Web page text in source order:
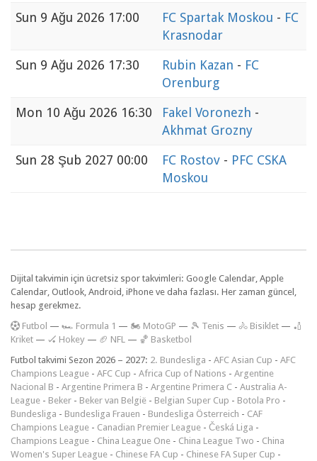
Sun 9 Ağu 2026 17:00 FC Spartak Moskou - FC
Krasnodar
Sun 9 Ağu 2026 17:30 Rubin Kazan - FC
Orenburg
Mon 10 Ağu 2026 16:30 Fakel Voronezh -
Akhmat Grozny
Sun 28 Şub 2027 00:00 FC Rostov - PFC CSKA
Moskou
Dijital takvimin için ücretsiz spor takvimleri: Google Calendar, Apple
Calendar, Outlook, Android, iPhone ve daha fazlası. Her zaman güncel,
hesap gerekmez.
Futbol — 🏎️ Formula 1 — 🏍 MotoGP — 🎾 Tenis — 🚴 Bisiklet — 🏏
Kriket — 🏑 Hokey — 🏈 NFL — 🏀 Basketbol
Futbol takvimi Sezon 2026 – 2027: 2. Bundesliga - AFC Asian Cup - AFC
Champions League - AFC Cup - Africa Cup of Nations - Argentine
Nacional B - Argentine Primera B - Argentine Primera C - Australia A-
League - Beker - Beker van België - Belgian Super Cup - Botola Pro -
Bundesliga - Bundesliga Frauen - Bundesliga Österreich - CAF
Champions League - Canadian Premier League - Česká Liga -
Champions League - China League One - China League Two - China
Women's Super League - Chinese FA Cup - Chinese FA Super Cup -